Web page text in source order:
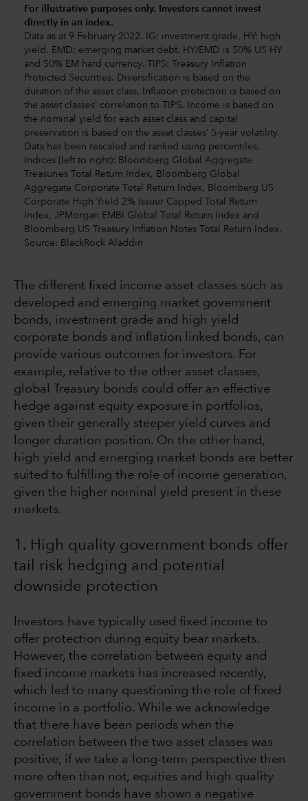
For illustrative purposes only. Investors cannot invest
directly in an index.
Data as at 9 February 2022. IG: investment grade. HY: high
yield. EMD: emerging market debt. HY/EMD is 50% US HY
and 50% EM hard currency. TIPS: Treasury Inflation
Protected Securities. Diversification is based on the
duration of the asset class. Inflation protection is based on
the asset classes’ correlation to TIPS. Income is based on
the nominal yield for each asset class and capital
preservation is based on the asset classes’ 5-year volatility.
Data has been rescaled and ranked using percentiles.
Indices (left to right): Bloomberg Global Aggregate
Treasuries Total Return Index, Bloomberg Global
Aggregate Corporate Total Return Index, Bloomberg US
Corporate High Yield 2% Issuer Capped Total Return
Index, JPMorgan EMBI Global Total Return Index and
Bloomberg US Treasury Inflation Notes Total Return Index.
Source: BlackRock Aladdin
The different fixed income asset classes such as
developed and emerging market government
bonds, investment grade and high yield
corporate bonds and inflation linked bonds, can
provide various outcomes for investors. For
example, relative to the other asset classes,
global Treasury bonds could offer an effective
hedge against equity exposure in portfolios,
given their generally steeper yield curves and
longer duration position. On the other hand,
high yield and emerging market bonds are better
suited to fulfilling the role of income generation,
given the higher nominal yield present in these
markets.
1. High quality government bonds offer
tail risk hedging and potential
downside protection
Investors have typically used fixed income to
offer protection during equity bear markets.
However, the correlation between equity and
fixed income markets has increased recently,
which led to many questioning the role of fixed
income in a portfolio. While we acknowledge
that there have been periods when the
correlation between the two asset classes was
positive, if we take a long-term perspective then
more often than not, equities and high quality
government bonds have shown a negative